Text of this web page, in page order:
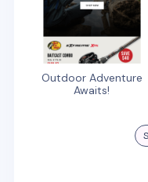
Outdoor Adventure
Awaits!